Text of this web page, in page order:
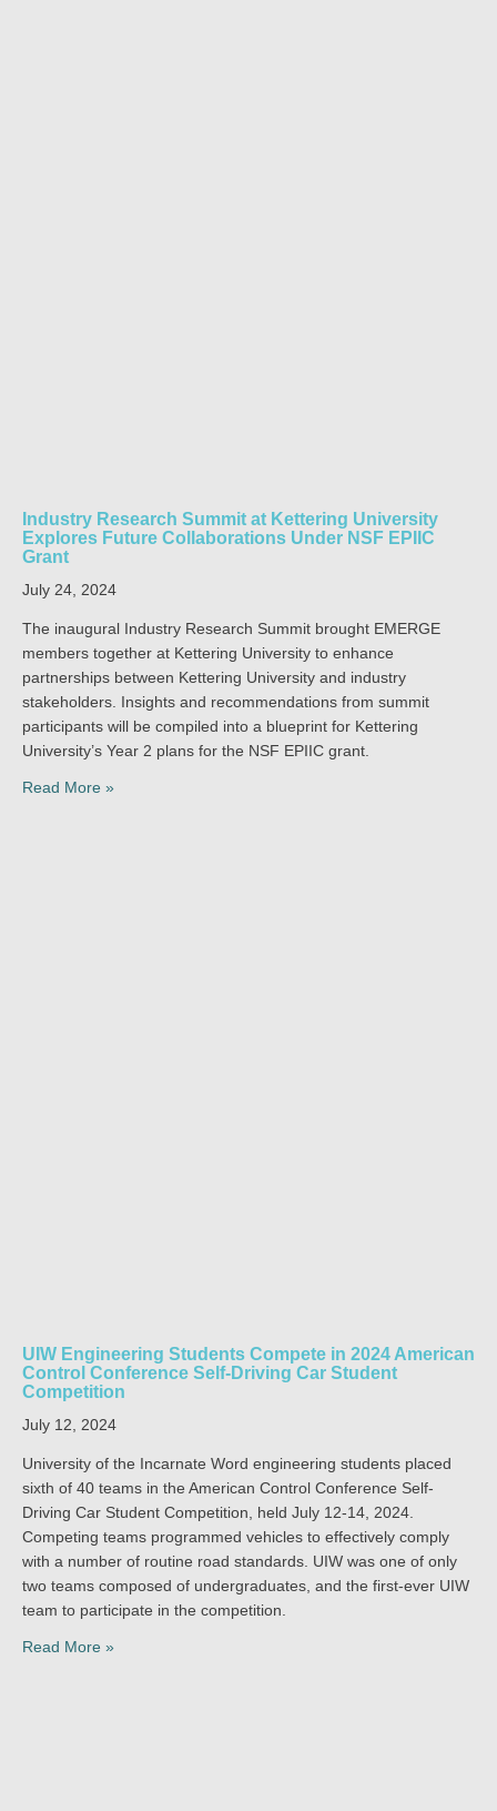
Industry Research Summit at Kettering University
Explores Future Collaborations Under NSF EPIIC
Grant
July 24, 2024
The inaugural Industry Research Summit brought EMERGE
members together at Kettering University to enhance
partnerships between Kettering University and industry
stakeholders. Insights and recommendations from summit
participants will be compiled into a blueprint for Kettering
University’s Year 2 plans for the NSF EPIIC grant.
Read More »
UIW Engineering Students Compete in 2024 American
Control Conference Self-Driving Car Student
Competition
July 12, 2024
University of the Incarnate Word engineering students placed
sixth of 40 teams in the American Control Conference Self-
Driving Car Student Competition, held July 12-14, 2024.
Competing teams programmed vehicles to effectively comply
with a number of routine road standards. UIW was one of only
two teams composed of undergraduates, and the first-ever UIW
team to participate in the competition.
Read More »